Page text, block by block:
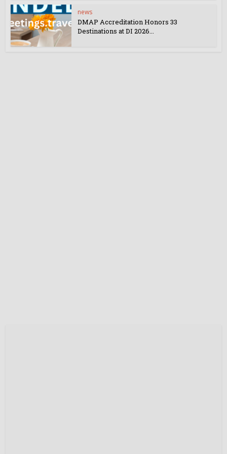
news
DMAP Accreditation Honors 33
Destinations at DI 2026...